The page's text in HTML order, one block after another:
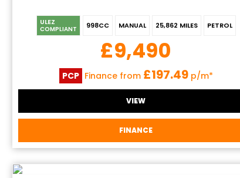
ULEZ
COMPLIANT 998CC MANUAL 25,862 MILES PETROL
£9,490
PCP Finance from £197.49p/m*
VIEW
FINANCE